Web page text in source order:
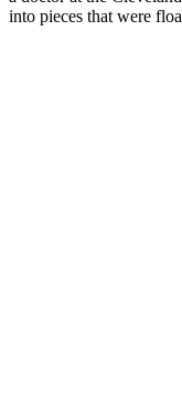
into pieces that were